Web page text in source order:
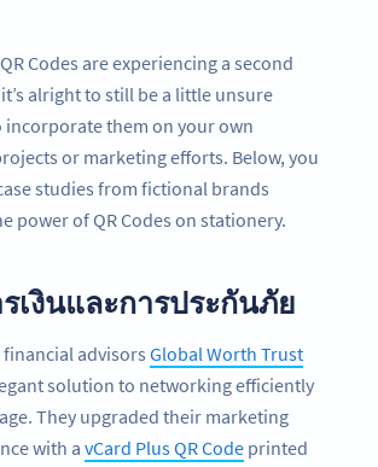
Codes are experiencing a second
alright to still be a little unsure
incorporate them on your own
or marketing efforts. Below, you
studies from fictional brands
power of QR Codes on stationery.
เงินและการประกันภัย
advisors Global Worth Trust
solution to networking efficiently
They upgraded their marketing
with a vCard Plus QR Code printed